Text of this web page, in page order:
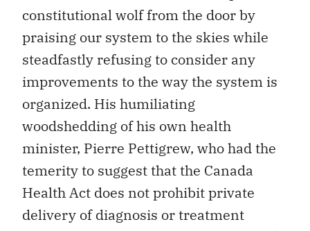
constitutional wolf from the door by
praising our system to the skies while
steadfastly refusing to consider any
improvements to the way the system is
organized. His humiliating
woodshedding of his own health
minister, Pierre Pettigrew, who had the
temerity to suggest that the Canada
Health Act does not prohibit private
delivery of diagnosis or treatment